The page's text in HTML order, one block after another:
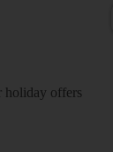
holiday offers